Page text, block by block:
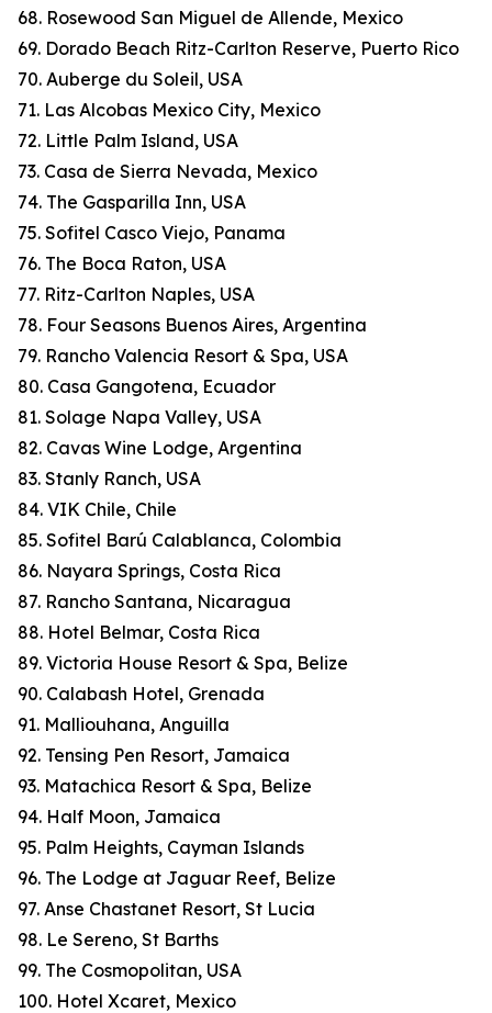
68. Rosewood San Miguel de Allende, Mexico
69. Dorado Beach Ritz-Carlton Reserve, Puerto Rico
70. Auberge du Soleil, USA
71. Las Alcobas Mexico City, Mexico
72. Little Palm Island, USA
73. Casa de Sierra Nevada, Mexico
74. The Gasparilla Inn, USA
75. Sofitel Casco Viejo, Panama
76. The Boca Raton, USA
77. Ritz-Carlton Naples, USA
78. Four Seasons Buenos Aires, Argentina
79. Rancho Valencia Resort & Spa, USA
80. Casa Gangotena, Ecuador
81. Solage Napa Valley, USA
82. Cavas Wine Lodge, Argentina
83. Stanly Ranch, USA
84. VIK Chile, Chile
85. Sofitel Barú Calablanca, Colombia
86. Nayara Springs, Costa Rica
87. Rancho Santana, Nicaragua
88. Hotel Belmar, Costa Rica
89. Victoria House Resort & Spa, Belize
90. Calabash Hotel, Grenada
91. Malliouhana, Anguilla
92. Tensing Pen Resort, Jamaica
93. Matachica Resort & Spa, Belize
94. Half Moon, Jamaica
95. Palm Heights, Cayman Islands
96. The Lodge at Jaguar Reef, Belize
97. Anse Chastanet Resort, St Lucia
98. Le Sereno, St Barths
99. The Cosmopolitan, USA
100. Hotel Xcaret, Mexico